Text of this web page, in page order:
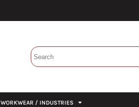
WORKWEAR / INDUSTRIES